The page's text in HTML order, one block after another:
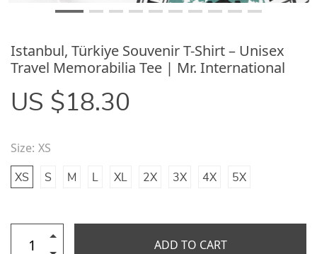
Istanbul, Türkiye Souvenir T-Shirt – Unisex
Travel Memorabilia Tee | Mr. International
US $18.30
Size: XS
XS S M XL 2X 3X 4X 5X
ADD TO CART